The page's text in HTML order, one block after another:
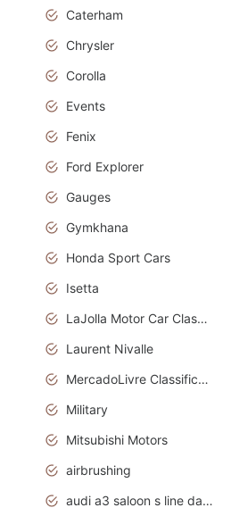
Caterham
Chrysler
Corolla
Events
Fenix
Ford Explorer
Gauges
Gymkhana
Honda Sport Cars
Isetta
LaJolla Motor Car Classic 2011
Laurent Nivalle
MercadoLivre Classificados
Military
Mitsubishi Motors
airbrushing
audi a3 saloon s line daytona grey